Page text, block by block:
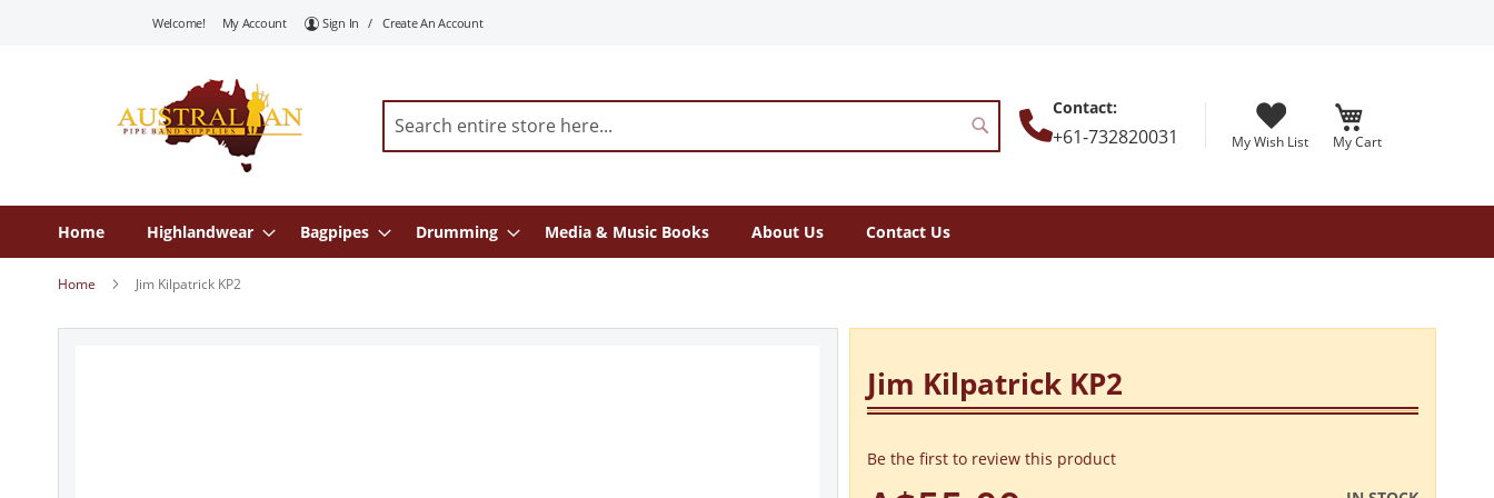
SkipWelcome! My Account Sign In Create An Account
Search
Search
Contact:
+61-732820031 My Wish List My Cart
Home Highlandwear Bagpipes Drumming Media & Music Books About Us Contact Us
Home Jim Kilpatrick KP2
Jim Kilpatrick KP2
Be the first to review this product